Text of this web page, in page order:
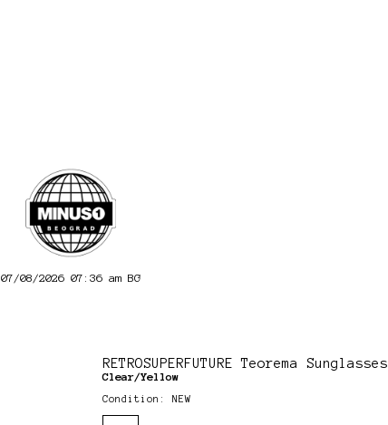
07/08/2026 07:36 am BG
RETROSUPERFUTURE Teorema Sunglasses
Clear/Yellow
Condition: NEW